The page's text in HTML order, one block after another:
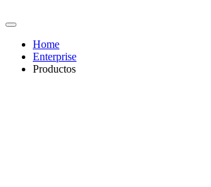
Home
Enterprise
Productos